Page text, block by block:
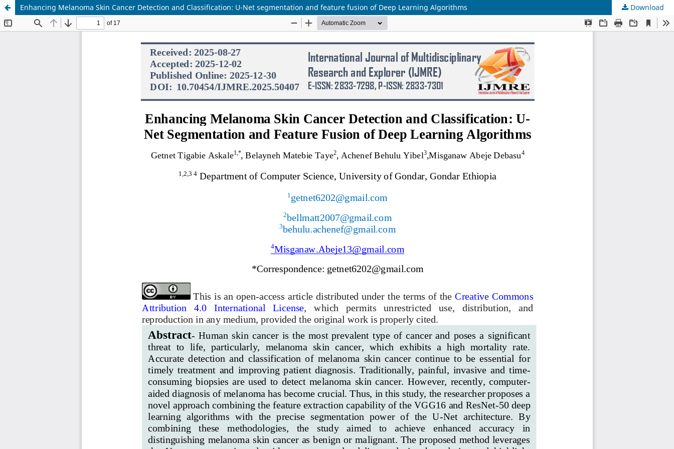
Enhancing Melanoma Skin Cancer Detection and Classification: U-Net segmentation and feature fusion of Deep Learning Algorithms Download